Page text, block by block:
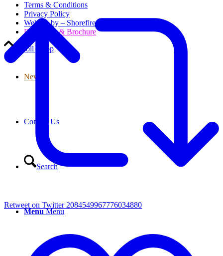
Price Lists & Brochure
News
Contact Us
Search
Menu Menu
Retweet on Twitter 2084549967776034880
Terms & Conditions
Privacy Policy
Website by – Shorefire
Scroll to top